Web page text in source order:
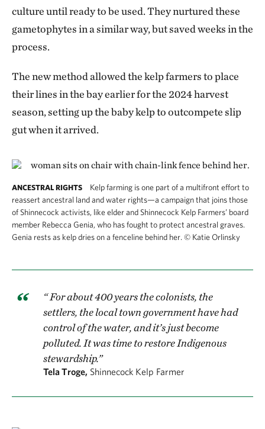
culture until ready to be used. They nurtured these
gametophytes in a similar way, but saved weeks in the
process.
The new method allowed the kelp farmers to place
their lines in the bay earlier for the 2024 harvest
season, setting up the baby kelp to outcompete slip
gut when it arrived.
ANCESTRAL RIGHTS
Kelp farming is one part of a multifront effort to
reassert ancestral land and water rights—a campaign that joins those
of Shinnecock activists, like elder and Shinnecock Kelp Farmers’ board
member Rebecca Genia, who has fought to protect ancestral graves.
Genia rests as kelp dries on a fenceline behind her. © Katie Orlinsky
“ For about 400 years the colonists, the
settlers, the local town government have had
control of the water, and it’s just become
polluted. It was time to restore Indigenous
stewardship.”
Tela Troge, Shinnecock Kelp Farmer